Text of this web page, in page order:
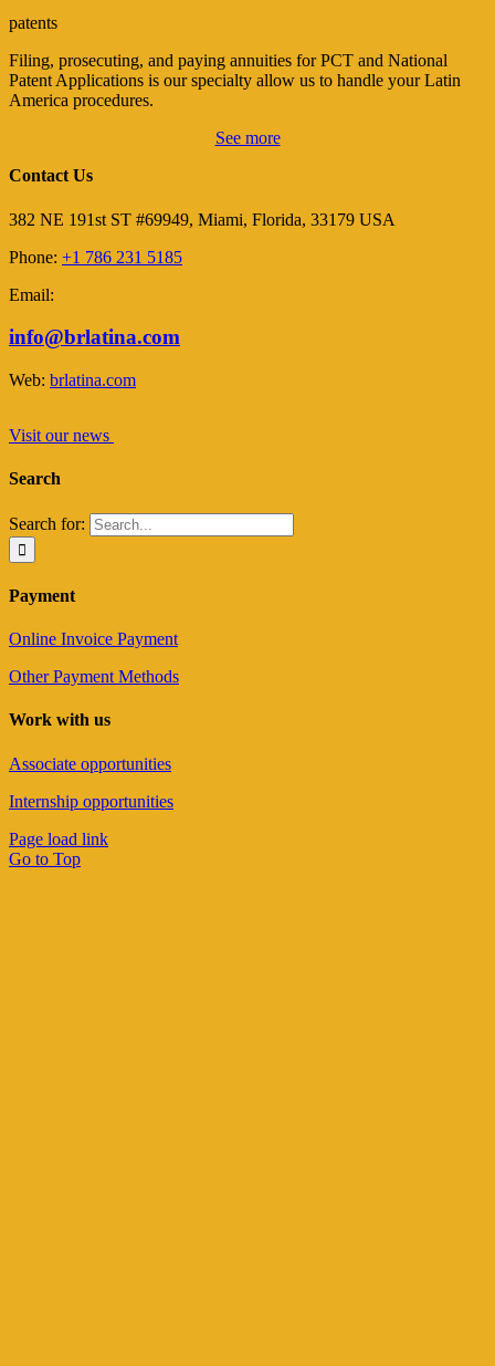
patents
Filing, prosecuting, and paying annuities for PCT and National
Patent Applications is our specialty allow us to handle your Latin
America procedures.
See more
Contact Us
382 NE 191st ST #69949, Miami, Florida, 33179 USA
Phone: +1 786 231 5185
Email:
info@brlatina.com
Web: brlatina.com
Visit our news
Search
Search for:
Payment
Online Invoice Payment
Other Payment Methods
Work with us
Associate opportunities
Internship opportunities
Page load link
Go to Top